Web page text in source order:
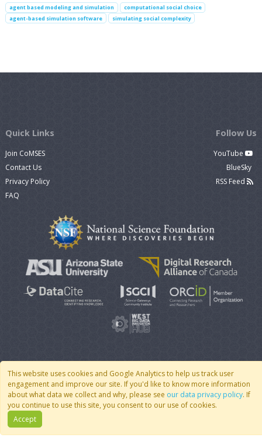
agent based modeling and simulation
computational social choice
agent-based simulation software
simulating social complexity
This website uses cookies and Google Analytics to help us track user
engagement and improve our site. If you'd like to know more information
about what data we collect and why, please see our data privacy policy. If
you continue to use this site, you consent to our use of cookies.
Accept
Quick Links
Join CoMSES
Contact Us
Privacy Policy
FAQ
Follow Us
YouTube
BlueSky
RSS Feed
© 2007 - 2026 CoMSES Net | v2026.05-9-g198c